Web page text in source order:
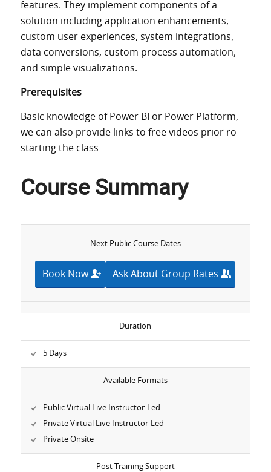
features. They implement components of a
solution including application enhancements,
custom user experiences, system integrations,
data conversions, custom process automation,
and simple visualizations.
Prerequisites
Basic knowledge of Power BI or Power Platform,
we can also provide links to free videos prior ro
starting the class
Course Summary
Next Public Course Dates
Book Now Ask About Group Rates
Duration
5 Days
Available Formats
Public Virtual Live Instructor-Led
Private Virtual Live Instructor-Led
Private Onsite
Post Training Support